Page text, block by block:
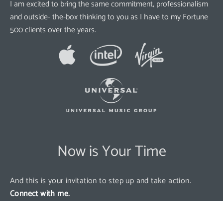
I am excited to bring the same commitment, professionalism
and outside- the-box thinking to you as I have to my Fortune
500 clients over the years.
Now is Your Time
And this is your invitation to step up and take action.
Connect with me.